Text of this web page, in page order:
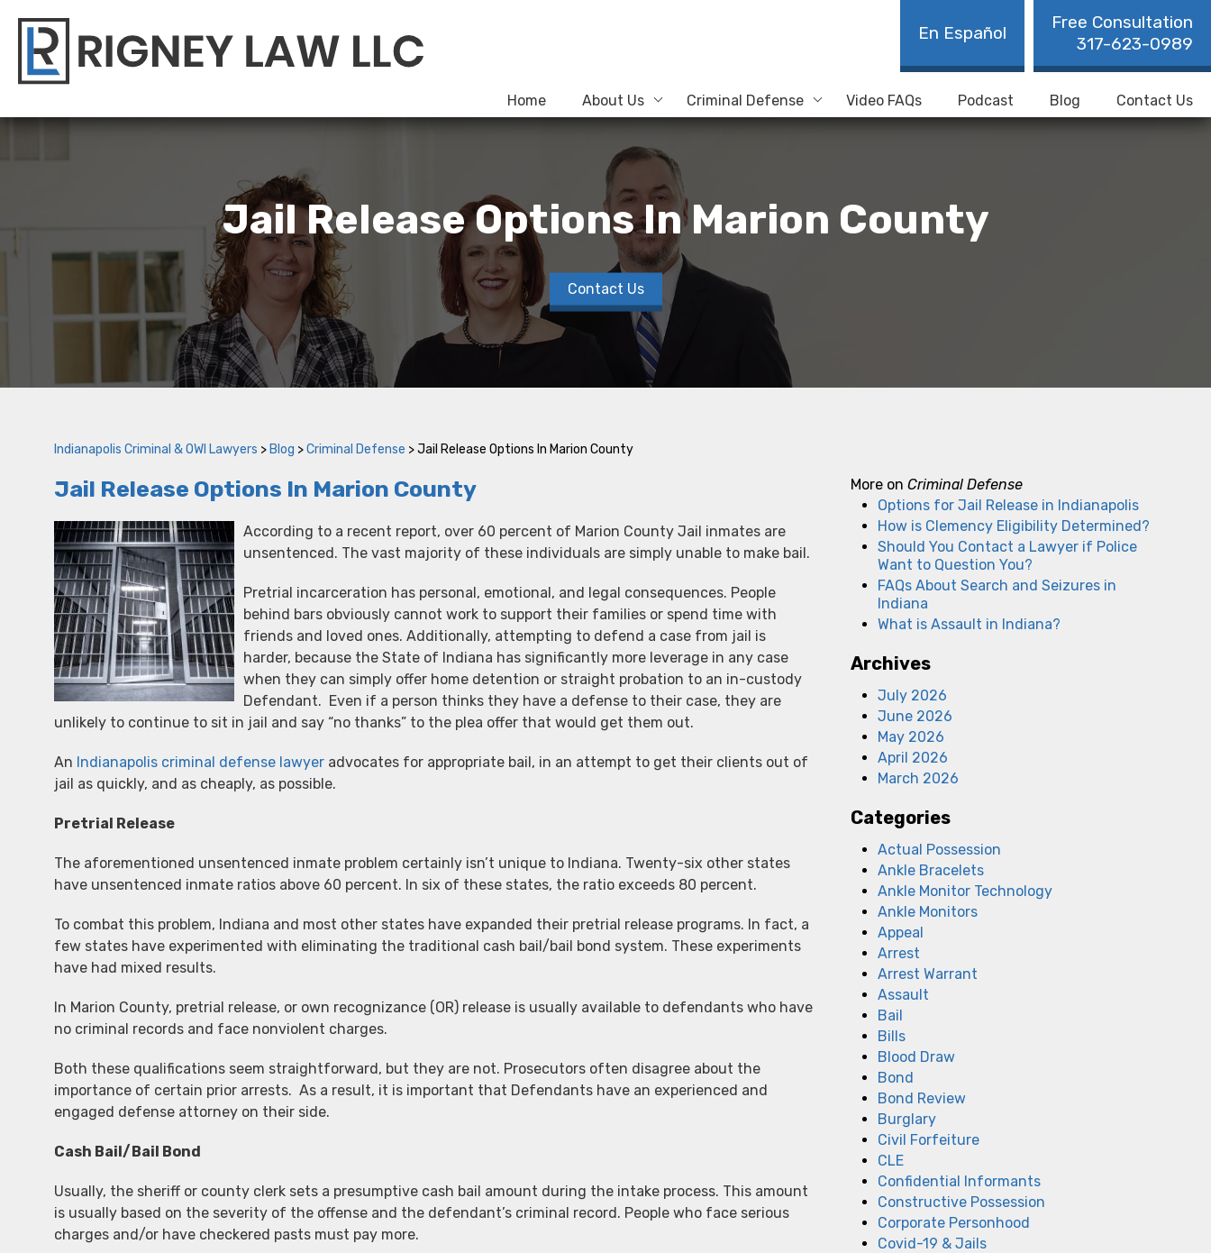
Free Consultation
317-623-0989
En Español
Home About Us Criminal Defense Video FAQs Podcast Blog Contact Us
Jail Release Options In Marion County
Contact Us
Indianapolis Criminal & OWI Lawyers > Blog >Criminal Defense >Jail Release Options In Marion County
Jail Release Options In Marion County
According to a recent report, over 60 percent of Marion County Jail inmates are
unsentenced. The vast majority of these individuals are simply unable to make bail.
Pretrial incarceration has personal, emotional, and legal consequences. People
behind bars obviously cannot work to support their families or spend time with
friends and loved ones. Additionally, attempting to defend a case from jail is
harder, because the State of Indiana has significantly more leverage in any case
when they can simply offer home detention or straight probation to an in-custody
Defendant. Even if a person thinks they have a defense to their case, they are
unlikely to continue to sit in jail and say “no thanks” to the plea offer that would get them out.
An Indianapolis criminal defense lawyer advocates for appropriate bail, in an attempt to get their clients out of
jail as quickly, and as cheaply, as possible.
Pretrial Release
The aforementioned unsentenced inmate problem certainly isn’t unique to Indiana. Twenty-six other states
have unsentenced inmate ratios above 60 percent. In six of these states, the ratio exceeds 80 percent.
To combat this problem, Indiana and most other states have expanded their pretrial release programs. In fact, a
few states have experimented with eliminating the traditional cash bail/bail bond system. These experiments
have had mixed results.
In Marion County, pretrial release, or own recognizance (OR) release is usually available to defendants who have
no criminal records and face nonviolent charges.
Both these qualifications seem straightforward, but they are not. Prosecutors often disagree about the
importance of certain prior arrests. As a result, it is important that Defendants have an experienced and
engaged defense attorney on their side.
Cash Bail/Bail Bond
Usually, the sheriff or county clerk sets a presumptive cash bail amount during the intake process. This amount
is usually based on the severity of the offense and the defendant’s criminal record. People who face serious
charges and/or have checkered pasts must pay more.
More on Criminal Defense
Options for Jail Release in Indianapolis
How is Clemency Eligibility Determined?
Should You Contact a Lawyer if Police
Want to Question You?
FAQs About Search and Seizures in
Indiana
What is Assault in Indiana?
Archives
July 2026
June 2026
May 2026
April 2026
March 2026
Categories
Actual Possession
Ankle Bracelets
Ankle Monitor Technology
Ankle Monitors
Appeal
Arrest
Arrest Warrant
Assault
Bail
Bills
Blood Draw
Bond
Bond Review
Burglary
Civil Forfeiture
CLE
Confidential Informants
Constructive Possession
Corporate Personhood
Covid-19 & Jails